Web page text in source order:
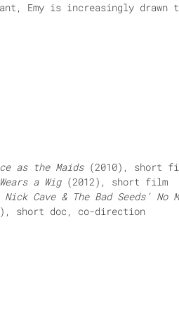
Emy is increasingly
as the Maids(2010), short
a Wig(2012), short film
Nick Cave & The Bad Seeds’
short doc, co-direction